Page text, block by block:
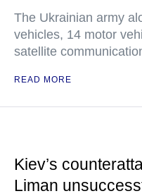
The Ukrainian army
vehicles, 14 motor
satellite
READ MORE
Kiev’s
Liman